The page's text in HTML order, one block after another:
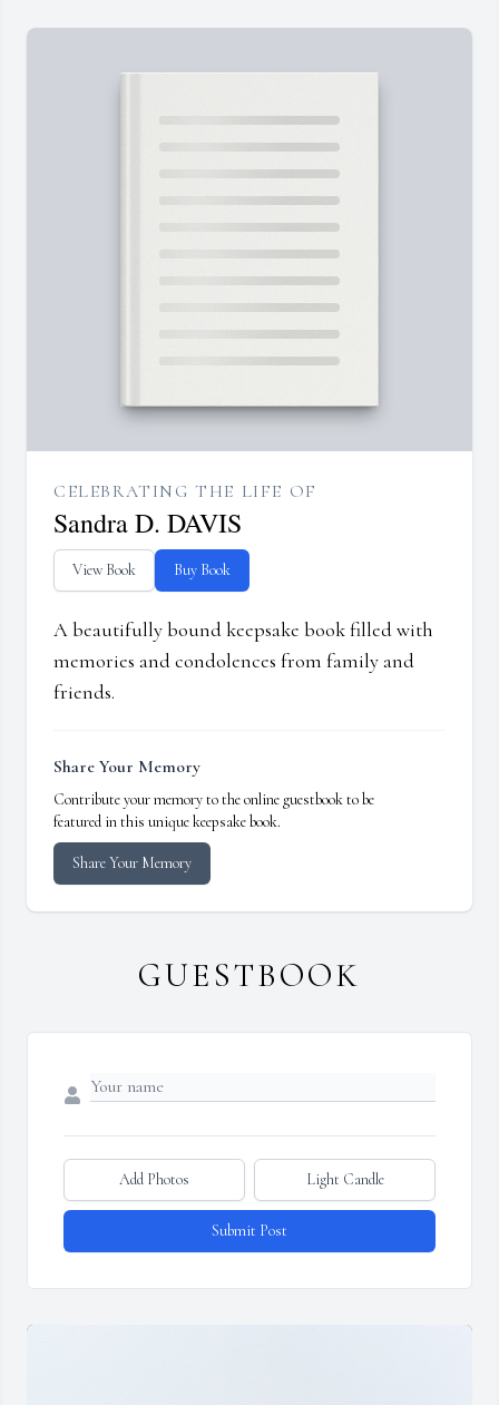
CELEBRATING THE LIFE OF
Sandra D. DAVIS
View Book Buy Book
A beautifully bound keepsake book filled with
memories and condolences from family and
friends.
Share Your Memory
Contribute your memory to the online guestbook to be
featured in this unique keepsake book.
Share Your Memory
GUESTBOOK
Add Photos Light Candle
Submit Post